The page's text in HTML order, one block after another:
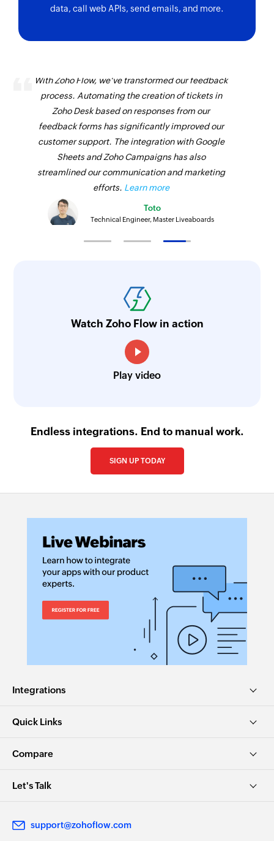
data, call web APIs, send emails, and more.
With Zoho Flow, we've transformed our feedback
process. Automating the creation of tickets in
Zoho Desk based on responses from our
feedback forms has significantly improved our
customer support. The integration with Google
Sheets and Zoho Campaigns has also
streamlined our communication and marketing
efforts. Learn more
Toto
Technical Engineer, Master Liveaboards
Watch Zoho Flow in action
Play video
Endless integrations. End to manual work.
SIGN UP TODAY
Integrations
Quick Links
Compare
Let's Talk
support@zohoflow.com